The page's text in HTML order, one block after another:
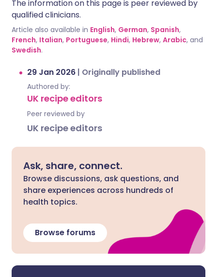
The information on this page is peer reviewed by
qualified clinicians.
Article also available in English, German, Spanish,
French, Italian, Portuguese, Hindi, Hebrew, Arabic, and
Swedish.
29 Jan 2026 | Originally published
Authored by:
UK recipe editors
Peer reviewed by
UK recipe editors
Ask, share, connect.
Browse discussions, ask questions, and
share experiences across hundreds of
health topics.
Browse forums